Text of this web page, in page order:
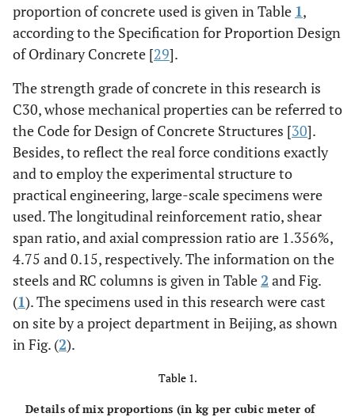
proportion of concrete used is given in Table 1,
according to the Specification for Proportion Design
of Ordinary Concrete [29].
The strength grade of concrete in this research is
C30, whose mechanical properties can be referred to
the Code for Design of Concrete Structures [30].
Besides, to reflect the real force conditions exactly
and to employ the experimental structure to
practical engineering, large-scale specimens were
used. The longitudinal reinforcement ratio, shear
span ratio, and axial compression ratio are 1.356%,
4.75 and 0.15, respectively. The information on the
steels and RC columns is given in Table2 and Fig.
(1). The specimens used in this research were cast
on site by a project department in Beijing, as shown
in Fig. (2).
Table 1.
Details of mix proportions (in kg per cubic meter of